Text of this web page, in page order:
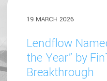
19 MARCH 2026
Lendflow
the Year” by
Breakthrough